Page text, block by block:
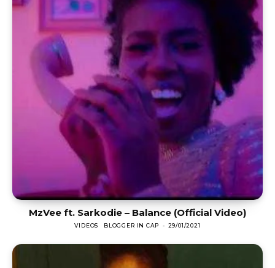
MzVee ft. Sarkodie – Balance (Official Video)
VIDEOS BLOGGER IN CAP - 29/01/2021